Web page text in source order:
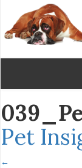
Pet
←